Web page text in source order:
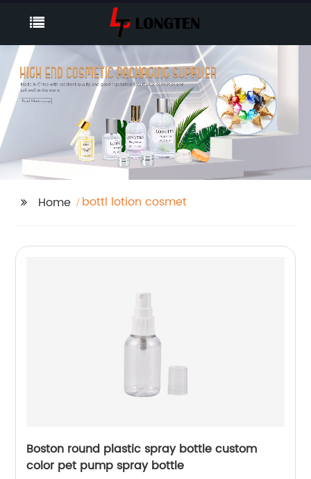
Home bottl lotion cosmet
Boston round plastic spray bottle custom
color pet pump spray bottle